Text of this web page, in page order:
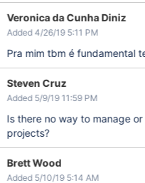
Veronica da Cunha Diniz
Added 4/26/19 5:11 PM
Pra mim tbm é fundamental
Steven Cruz
Added 5/9/19 11:59 PM
Is there no way to manage
projects?
Brett Wood
Added 5/10/19 5:14 AM